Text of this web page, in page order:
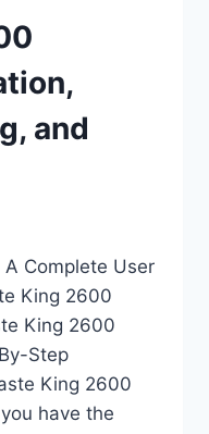
and
Complete User
King 2600
King 2600
Step
King 2600
have the